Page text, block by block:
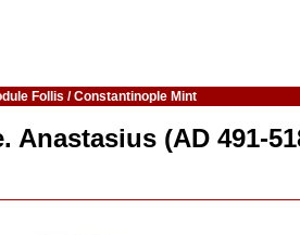
Follis / Constantinople Mint
Anastasius (AD